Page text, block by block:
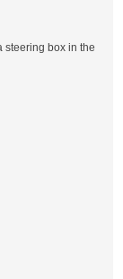
steering box in the